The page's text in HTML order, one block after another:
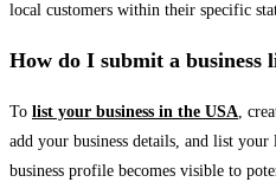
local customers within their specific
How do I submit a business
To list your business in the USA,
add your business details, and list
business profile becomes visible to